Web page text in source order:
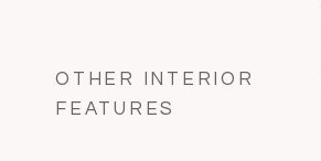
OTHER INTERIOR
FEATURES